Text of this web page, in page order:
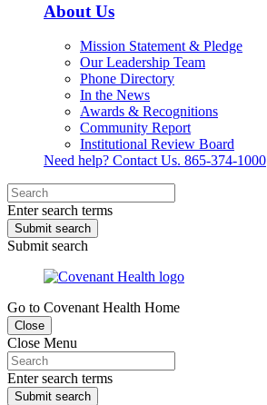
About Us
Mission Statement & Pledge
Our Leadership Team
Phone Directory
In the News
Awards & Recognitions
Community Report
Institutional Review Board
Need help? Contact Us. 865-374-1000
Enter search terms
Submit search
Submit search
Go to Covenant Health Home
Close
Close Menu
Enter search terms
Submit search